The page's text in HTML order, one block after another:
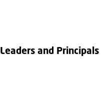
Leaders and Principals